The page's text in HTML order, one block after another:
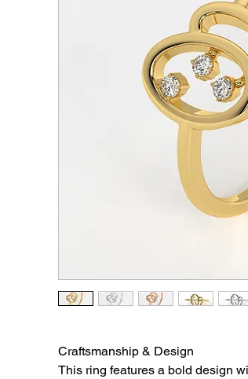
Craftsmanship & Design
This ring features a bold design